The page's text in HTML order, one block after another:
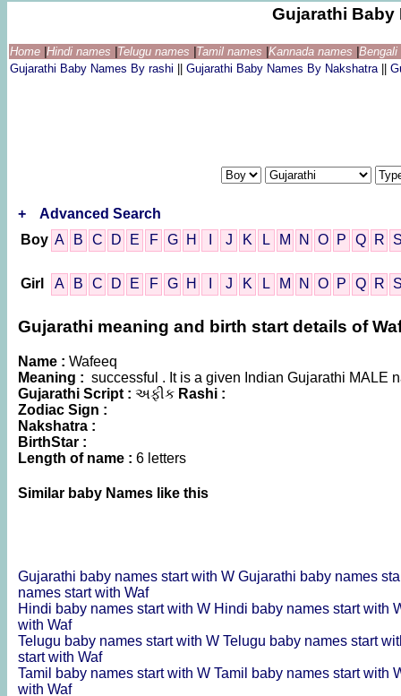
Gujarathi Baby
Home Hindi names Telugu names Tamil names Kannada names
Gujarathi Baby Names By rashi
Gujarathi Baby Names By Nakshatra
+
Advanced Search
Boy A B C D E F G H J K L M N O P Q R
Girl A B C D E F G H J K L M N O P Q R
Gujarathi meaning and birth start details of
Name : Wafeeq
Meaning : successful . It is a given Indian Gujarathi MALE
Gujarathi Script : અફીક Rashi :
Zodiac Sign :
Nakshatra :
BirthStar :
Length of name : 6 letters
Similar baby Names like this
Gujarathi baby names start with W Gujarathi baby names
names start with Waf
Hindi baby names start with W Hindi baby names start with
with Waf
Telugu baby names start with W Telugu baby names start
start with Waf
Tamil baby names start with W Tamil baby names start with
with Waf